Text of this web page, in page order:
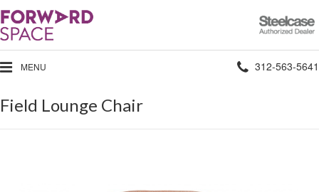
Steelcase
Authorized
Dealer
MENU Phone
312-563-5641
Field Lounge Chair